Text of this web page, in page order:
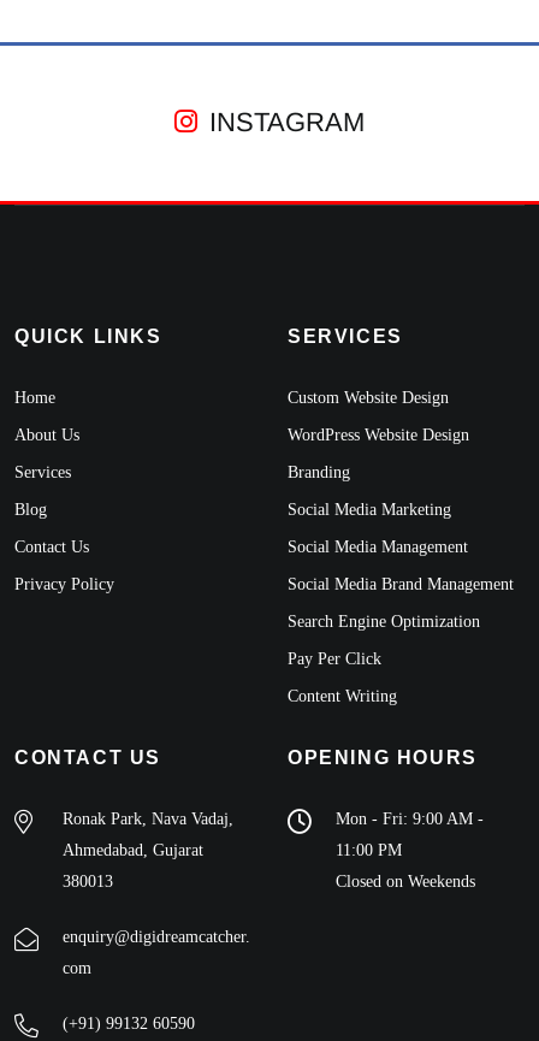
INSTAGRAM
QUICK LINKS
Home
About Us
Services
Blog
Contact Us
Privacy Policy
SERVICES
Custom Website Design
WordPress Website Design
Branding
Social Media Marketing
Social Media Management
Social Media Brand Management
Search Engine Optimization
Pay Per Click
Content Writing
CONTACT US
Ronak Park, Nava Vadaj,
Ahmedabad, Gujarat
380013
enquiry@digidreamcatcher.
com
(+91) 99132 60590
OPENING HOURS
Mon - Fri: 9:00 AM -
11:00 PM
Closed on Weekends